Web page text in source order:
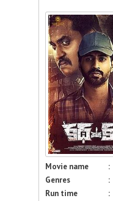
Movie name :
Genres
:
Run time
: